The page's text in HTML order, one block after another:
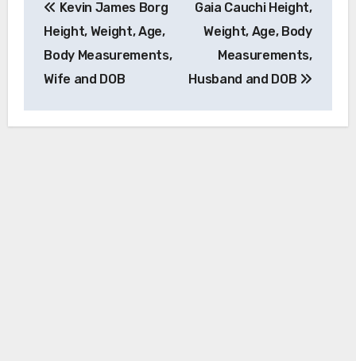
navigation
Kevin James Borg
Height, Weight, Age,
Body Measurements,
Wife and DOB
Gaia Cauchi Height,
Weight, Age, Body
Measurements,
Husband and DOB